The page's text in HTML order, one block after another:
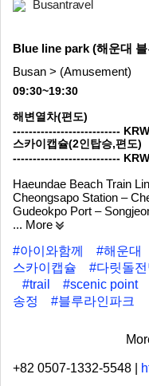
Busantravel
Blue line park (해운대
Busan > (Amusement)
09:30~19:30
해변열차(편도)
---------------------------
스카이캡슐(2인탑승,편도)
---------------------------
Haeundae Beach Train
Cheongsapo Station –
Gudeokpo Port –
... More
#아이와함께
#해운대
스카이캡슐
#다릿돌전
#trail
#scenic point
송정
#블루라인파크
+82 0507-1332-5548